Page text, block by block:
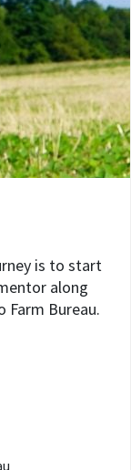
is to start
along
Farm Bureau.